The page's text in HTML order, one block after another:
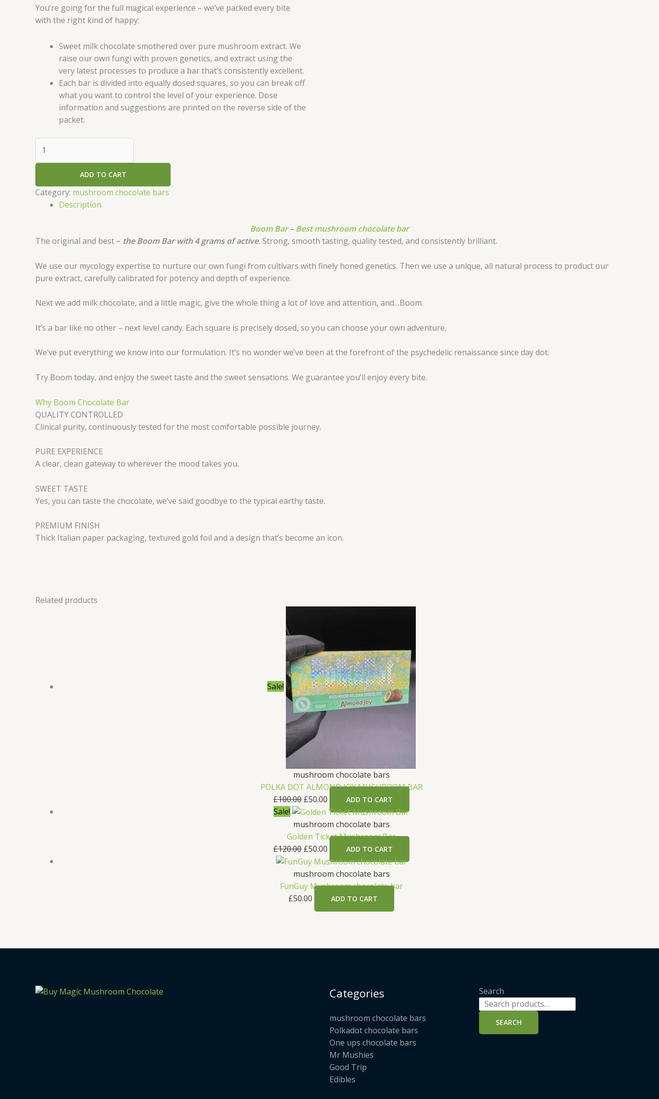
You’re going for the full magical experience – we’ve packed every bite
with the right kind of happy:
Sweet milk chocolate smothered over pure mushroom extract. We
raise our own fungi with proven genetics, and extract using the
very latest processes to produce a bar that’s consistently excellent.
Each bar is divided into equally dosed squares, so you can break off
what you want to control the level of your experience. Dose
information and suggestions are printed on the reverse side of the
packet.
ADD TO CART
Category: mushroom chocolate bars
Description
Boom Bar–Best mushroom chocolate bar
The original and best – the Boom Bar with 4 grams of active. Strong, smooth tasting, quality tested, and consistently brilliant.
We use our mycology expertise to nurture our own fungi from cultivars with finely honed genetics. Then we use a unique, all natural process to product our
pure extract, carefully calibrated for potency and depth of experience.
Next we add milk chocolate, and a little magic, give the whole thing a lot of love and attention, and…Boom.
It’s a bar like no other – next level candy. Each square is precisely dosed, so you can choose your own adventure.
We’ve put everything we know into our formulation. It’s no wonder we’ve been at the forefront of the psychedelic renaissance since day dot.
Try Boom today, and enjoy the sweet taste and the sweet sensations. We guarantee you’ll enjoy every bite.
Why Boom Chocolate Bar
QUALITY CONTROLLED
Clinical purity, continuously tested for the most comfortable possible journey.
PURE EXPERIENCE
A clear, clean gateway to wherever the mood takes you.
SWEET TASTE
Yes, you can taste the chocolate, we’ve said goodbye to the typical earthy taste.
PREMIUM FINISH
Thick Italian paper packaging, textured gold foil and a design that’s become an icon.
Related products
Sale!
mushroom chocolate bars
POLKA DOT ALMOND JOY MUSHROOM BAR
£100.00 £50.00 ADD TO CART
Sale!
mushroom chocolate bars
Golden Ticket Mushroom Bar
£120.00 £50.00 ADD TO CART
mushroom chocolate bars
FunGuy Mushroom chocolate bar
£50.00 ADD TO CART
Categories
mushroom chocolate bars
Polkadot chocolate bars
One ups chocolate bars
Mr Mushies
Good Trip
Edibles
Search
SEARCH